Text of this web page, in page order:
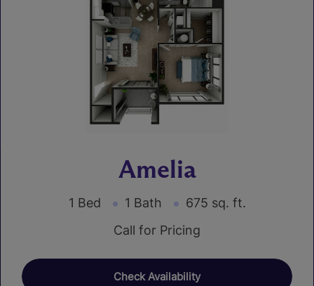
Amelia
1 Bed 1 Bath
675 sq. ft.
Call for Pricing
Check Availability